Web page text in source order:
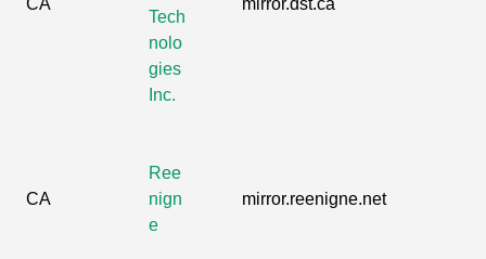
CA
Tech
nolo
gies
Inc.
mirror.dst.ca
CA
Ree
nign
e
mirror.reenigne.net